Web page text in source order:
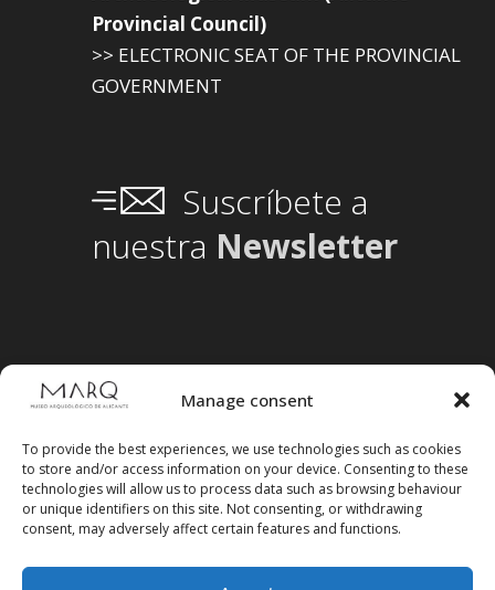
Manage consent
To provide the best experiences, we use technologies such as cookies
to store and/or access information on your device. Consenting to these
technologies will allow us to process data such as browsing behaviour
or unique identifiers on this site. Not consenting, or withdrawing
consent, may adversely affect certain features and functions.
Provincial Council)
>> ELECTRONIC SEAT OF THE PROVINCIAL
GOVERNMENT
Suscríbete a
nuestra Newsletter